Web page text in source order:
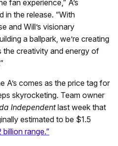
fan experience,” A’s
in the release. “With
and Will’s visionary
a ballpark, we’re creating
the creativity and energy of
A’s comes as the price tag for
skyrocketing. Team owner
Independentlast week that
estimated to be $1.5
range.”